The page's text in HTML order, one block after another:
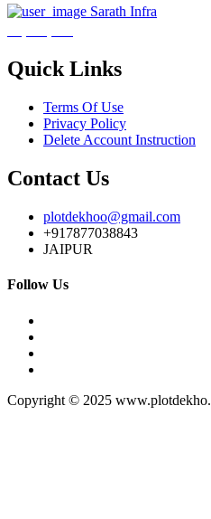
Sarath Infra
Quick Links
Terms Of Use
Privacy Policy
Delete Account Instruction
Contact Us
plotdekhoo@gmail.com
+917877038843
JAIPUR
Follow Us
Copyright © 2025